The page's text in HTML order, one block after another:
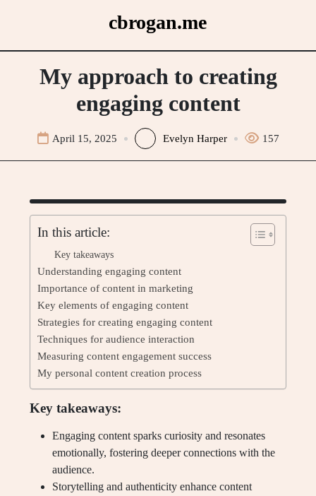
cbrogan.me
My approach to creating
engaging content
April 15, 2025 Evelyn Harper 157
In this article:
Key takeaways
Understanding engaging content
Importance of content in marketing
Key elements of engaging content
Strategies for creating engaging content
Techniques for audience interaction
Measuring content engagement success
My personal content creation process
Key takeaways:
Engaging content sparks curiosity and resonates
emotionally, fostering deeper connections with the
audience.
Storytelling and authenticity enhance content